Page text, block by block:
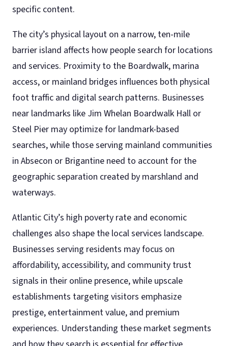
specific content.
The city’s physical layout on a narrow, ten-mile
barrier island affects how people search for locations
and services. Proximity to the Boardwalk, marina
access, or mainland bridges influences both physical
foot traffic and digital search patterns. Businesses
near landmarks like Jim Whelan Boardwalk Hall or
Steel Pier may optimize for landmark-based
searches, while those serving mainland communities
in Absecon or Brigantine need to account for the
geographic separation created by marshland and
waterways.
Atlantic City’s high poverty rate and economic
challenges also shape the local services landscape.
Businesses serving residents may focus on
affordability, accessibility, and community trust
signals in their online presence, while upscale
establishments targeting visitors emphasize
prestige, entertainment value, and premium
experiences. Understanding these market segments